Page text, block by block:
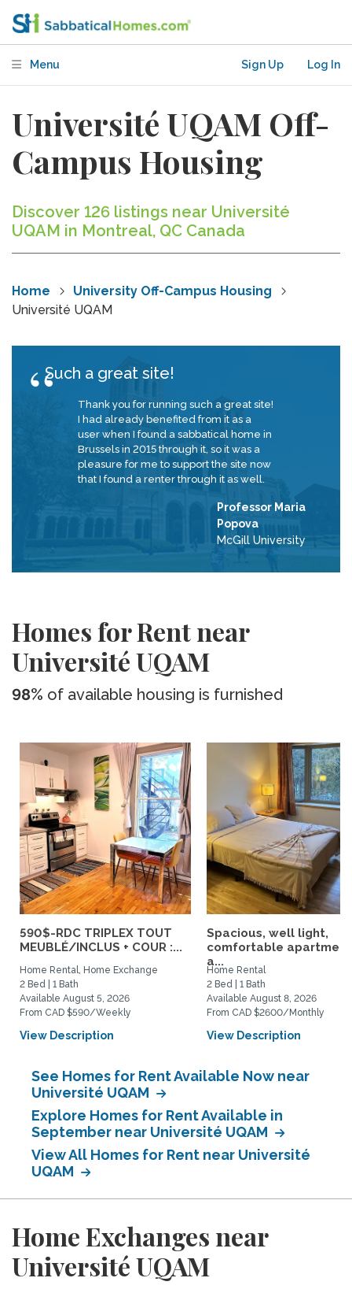
Menu Sign Up Log In
Université UQAM Off-
Campus Housing
Discover 126 listings near Université
UQAM in Montreal, QC Canada
Home
University Off-Campus Housing
Université UQAM
Such a great site!
Thank you for running such a great site!
I had already benefited from it as a
user when I found a sabbatical home in
Brussels in 2015 through it, so it was a
pleasure for me to support the site now
that I found a renter through it as well.
Professor Maria
Popova
McGill University
Homes for Rent near
Université UQAM
98% of available housing is furnished
590$-RDC TRIPLEX TOUT
MEUBLÉ/INCLUS + COUR :...
Home Rental, Home Exchange
2 Bed | 1 Bath
Available August 5, 2026
From CAD $590/Weekly
View Description
Spacious, well light,
comfortable
a...
Home Rental
2 Bed | 1 Bath
Available August 8, 2026
From CAD $2600/Monthly
View Description
See Homes for Rent Available Now near
Université UQAM
Explore Homes for Rent Available in
September near Université UQAM
View All Homes for Rent near Université
UQAM
Home Exchanges near
Université UQAM